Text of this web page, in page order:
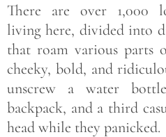
There are over 1,000
living here, divided into
that roam various parts
cheeky, bold, and
unscrew a water
backpack, and a third
head while they panicked.